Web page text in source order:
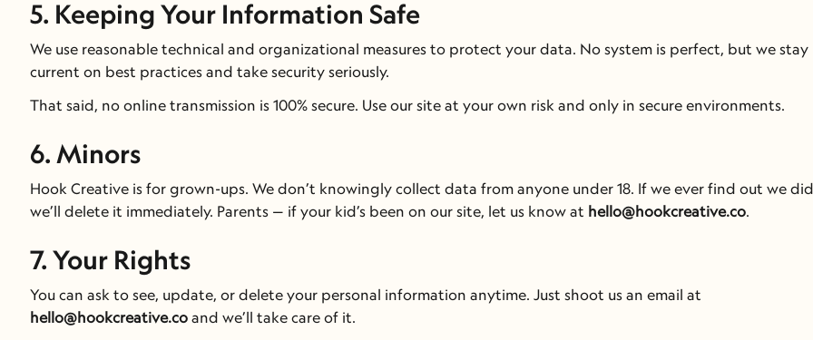
5. Keeping Your Information Safe
We use reasonable technical and organizational measures to protect your data. No system is perfect, but we stay
current on best practices and take security seriously.
That said, no online transmission is 100% secure. Use our site at your own risk and only in secure environments.
6. Minors
Hook Creative is for grown-ups. We don’t knowingly collect data from anyone under 18. If we ever find out we
we’ll delete it immediately. Parents — if your kid’s been on our site, let us know at hello@hookcreative.co.
7. Your Rights
hello@hookcreative.co and we’ll take care of it.